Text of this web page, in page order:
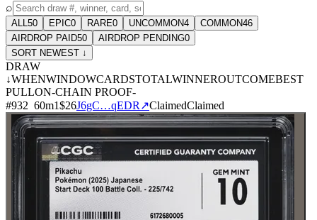
⌕
ALL 50 EPIC0 RARE0 UNCOMMON4 COMMON46
AIRDROP PAID50 AIRDROP PENDING0
SORT NEWEST ↓
DRAW
↓WHENWINDOWCARDSTOTALWINNEROUTCOMEBEST
PULLON-CHAIN PROOF-
#932 60m1$26J6gC…qEDR ↗ClaimedClaimed